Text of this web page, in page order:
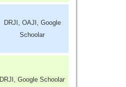
DRJI, OAJI, Google
Schoolar
DRJI, Google Schoolar